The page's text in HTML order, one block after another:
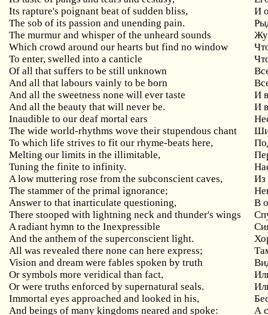
Its rapture's poignant beat of sudden bliss,
И
The sob of its passion and unending pain.
The murmur and whisper of the unheard sounds
Which crowd around our hearts but find no window
To enter, swelled into a canticle
Of all that suffers to be still unknown
And all that labours vainly to be born
And all the sweetness none will ever taste
И
And all the beauty that will never be.
И
Inaudible to our deaf mortal ears
The wide world-rhythms wove their stupendous chant
To which life strives to fit our rhyme-beats here,
Melting our limits in the illimitable,
Tuning the finite to infinity.
A low muttering rose from the subconscient caves,
Из
The stammer of the primal ignorance;
Answer to that inarticulate questioning,
В
There stooped with lightning neck and thunder's wings
A radiant hymn to the Inexpressible
And the anthem of the superconscient light.
All was revealed there none can here express;
Vision and dream were fables spoken by truth
Or symbols more veridical than fact,
Or were truths enforced by supernatural seals.
Immortal eyes approached and looked in his,
And beings of many kingdoms neared and spoke:
А